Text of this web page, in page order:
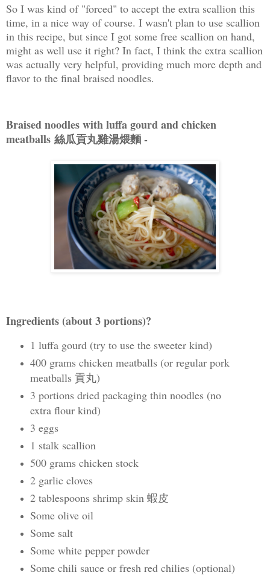
So I was kind of "forced" to accept the extra scallion this
time, in a nice way of course. I wasn't plan to use scallion
in this recipe, but since I got some free scallion on hand,
might as well use it right? In fact, I think the extra scallion
was actually very helpful, providing much more depth and
flavor to the final braised noodles.
Braised noodles with luffa gourd and chicken
meatballs 絲瓜貢丸雞湯煨麵 -
Ingredients (about 3 portions)?
1 luffa gourd (try to use the sweeter kind)
400 grams chicken meatballs (or regular pork
meatballs 貢丸)
3 portions dried packaging thin noodles (no
extra flour kind)
3 eggs
1 stalk scallion
500 grams chicken stock
2 garlic cloves
2 tablespoons shrimp skin 蝦皮
Some olive oil
Some salt
Some white pepper powder
Some chili sauce or fresh red chilies (optional)